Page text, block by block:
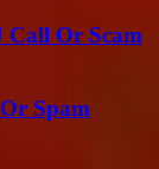
Call Or Scam
Spam